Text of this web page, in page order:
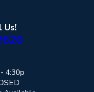
Us!
4:30p